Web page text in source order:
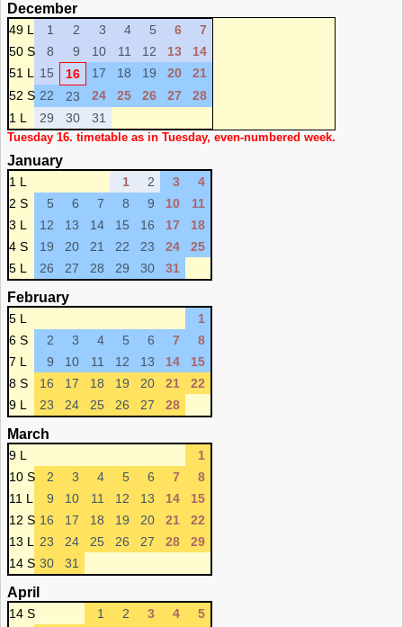
December
49 L 1 2 3 4 5 6
7
50 S
8 9 10 11 12 13
14
51 L
15 16 17 18 19 20
21
52 S 22 23 24 25 26 27
28
1 L
29 30 31
Tuesday 16. timetable as in Tuesday, even-numbered week.
January
1 L 1 2 3
4
2 S
5 6 7 8 9 10
11
3 L
12 13 14 15 16 17
18
4 S
19 20 21 22 23 24
25
5 L
26 27 28 29 30 31
February
5 L
1
6 S
2 3 4 5 6 7
8
7 L
9 10 11 12 13 14
15
8 S
16 17 18 19 20 21
22
9 L
23 24 25 26 27 28
March
9 L
1
10 S
2 3 4 5 6 7
8
11 L
9 10 11 12 13 14
15
12 S 16 17 18 19 20 21
22
13 L
23 24 25 26 27 28
29
14 S 30 31
April
14 S 1 2 3 4
5